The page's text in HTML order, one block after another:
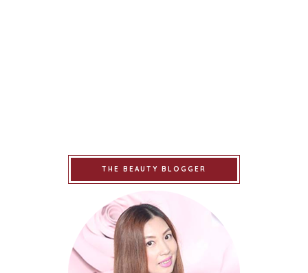
THE BEAUTY BLOGGER